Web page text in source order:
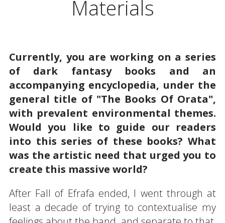
Materials
Currently, you are working on a series
of dark fantasy books and an
accompanying encyclopedia, under the
general title of "The Books Of Orata",
with prevalent environmental themes.
Would you like to guide our readers
into this series of these books? What
was the artistic need that urged you to
create this massive world?
After Fall of Efrafa ended, I went through at
least a decade of trying to contextualise my